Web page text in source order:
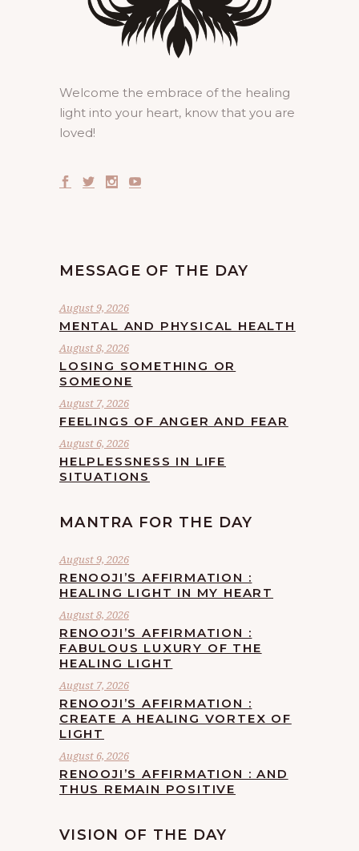
Welcome the embrace of the healing
light into your heart, know that you are
loved!
MESSAGE OF THE DAY
August 9, 2026
MENTAL AND PHYSICAL HEALTH
August 8, 2026
LOSING SOMETHING OR
SOMEONE
August 7, 2026
FEELINGS OF ANGER AND FEAR
August 6, 2026
HELPLESSNESS IN LIFE
SITUATIONS
MANTRA FOR THE DAY
August 9, 2026
RENOOJI’S AFFIRMATION :
HEALING LIGHT IN MY HEART
August 8, 2026
RENOOJI’S AFFIRMATION :
FABULOUS LUXURY OF THE
HEALING LIGHT
August 7, 2026
RENOOJI’S AFFIRMATION :
CREATE A HEALING VORTEX OF
LIGHT
August 6, 2026
RENOOJI’S AFFIRMATION : AND
THUS REMAIN POSITIVE
VISION OF THE DAY